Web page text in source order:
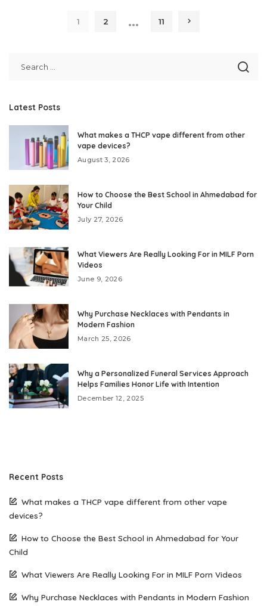
1 2 … 11
Latest Posts
What makes a THCP vape different from other
vape devices?
August 3, 2026
How to Choose the Best School in Ahmedabad for
Your Child
July 27, 2026
What Viewers Are Really Looking For in MILF Porn
Videos
June 9, 2026
Why Purchase Necklaces with Pendants in
Modern Fashion
March 25, 2026
Why a Personalized Funeral Services Approach
Helps Families Honor Life with Intention
December 12, 2025
Recent Posts
What makes a THCP vape different from other vape
devices?
How to Choose the Best School in Ahmedabad for Your
Child
What Viewers Are Really Looking For in MILF Porn Videos
Why Purchase Necklaces with Pendants in Modern Fashion